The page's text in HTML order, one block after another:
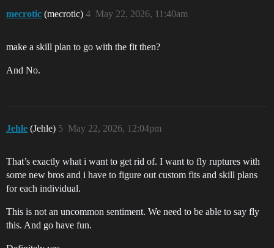
mecrotic (mecrotic) May 22, 2026, 11:40am
4
make a skill plan to go with the fit then?
And No.
Jehle (Jehle) May 22, 2026, 12:04pm
5
That’s exactly what i want to get rid of. I want to fly ruptures with
some new bros and i have to figure out custom fits and skill plans
for each individual.
This is not an uncommon sentiment. We need to be able to say fly
this. And go have fun.